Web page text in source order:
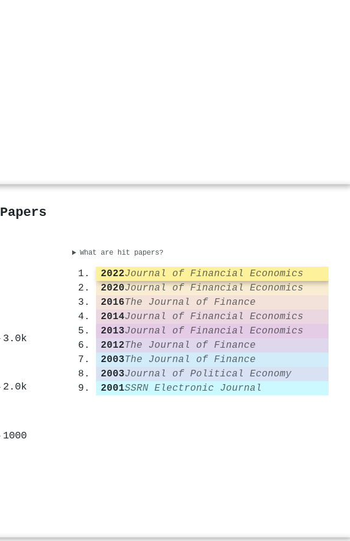
1000
2.0k
3.0k
What are hit papers?
2022Journal of Financial Economics
2020Journal of Financial Economics
2016The Journal of Finance
2014Journal of Financial Economics
2013Journal of Financial Economics
2012The Journal of Finance
2003The Journal of Finance
2003Journal of Political Economy
2001SSRN Electronic Journal